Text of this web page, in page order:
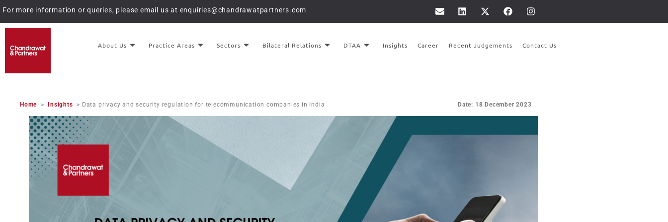
For more information or queries, please email us at enquiries@chandrawatpartners.com
About Us Practice Areas Sectors Bilateral Relations DTAA Insights Career Recent Judgements Contact Us
Home >Insights > Data privacy and security regulation for telecommunication companies in India Date: 18 December 2023